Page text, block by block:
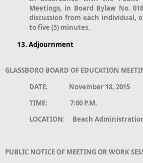
Meetings, in Board Bylaw No.
discussion from each individual,
to five (5) minutes.
13. Adjournment
GLASSBORO BOARD OF EDUCATION
DATE: November 18, 2015
TIME: 7:00 P.M.
LOCATION: Beach
PUBLIC NOTICE OF MEETING OR WORK